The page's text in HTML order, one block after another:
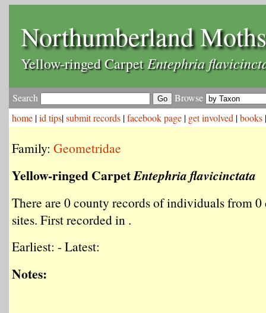
Northumberland Moths
Yellow-ringed CarpetEntephria
Search
Browse
home |id tips|submit records |facebook page | get involved |books
Family: Geometridae
Yellow-ringed CarpetEntephria flavicinctata
There are 0 county records of individuals from
sites. First recorded in .
Earliest: - Latest:
Notes: